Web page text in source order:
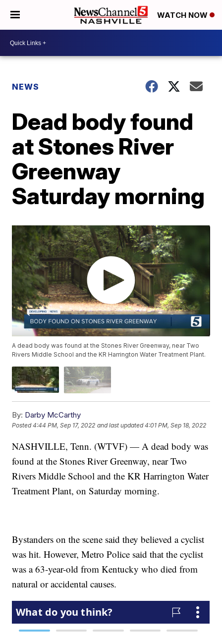
WATCH NOW
NEWS
Dead body found
at Stones River
Greenway
Saturday morning
A dead body was found at the Stones River Greenway, near Two
Rivers Middle School and the KR Harrington Water Treatment Plant.
By: Darby McCarthy
Posted4:44 PM, Sep 17, 2022 and last updated 4:01 PM, Sep 18, 2022
NASHVILLE, Tenn. (WTVF) — A dead body was
found at the Stones River Greenway, near Two
Rivers Middle School and the KR Harrington Water
Treatment Plant, on Saturday morning.
Bystanders on the scene said they believed a cyclist
was hit. However, Metro Police said that the cyclist
was a 63-year-old from Kentucky who died from
natural or accidental causes.